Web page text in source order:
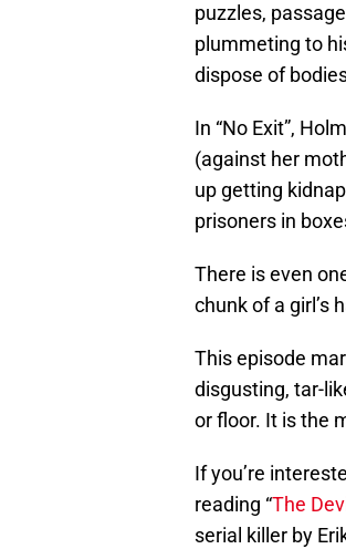
puzzles,
plummeting to
dispose of
In “No Exit”,
(against her
up getting
prisoners in
There is even
chunk of a girl’s
This episode
disgusting, tar-
or floor. It is the
If you’re
reading “The
serial killer by